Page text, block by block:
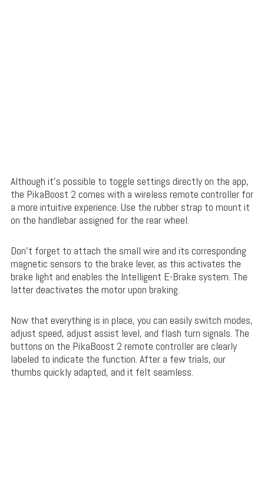
Although it’s possible to toggle settings directly on the app,
the PikaBoost 2 comes with a wireless remote controller for
a more intuitive experience. Use the rubber strap to mount it
on the handlebar assigned for the rear wheel.
Don’t forget to attach the small wire and its corresponding
magnetic sensors to the brake lever, as this activates the
brake light and enables the Intelligent E-Brake system. The
latter deactivates the motor upon braking.
Now that everything is in place, you can easily switch modes,
adjust speed, adjust assist level, and flash turn signals. The
buttons on the PikaBoost 2 remote controller are clearly
labeled to indicate the function. After a few trials, our
thumbs quickly adapted, and it felt seamless.